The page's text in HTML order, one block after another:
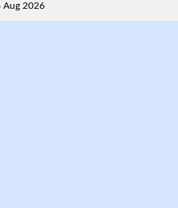
Aug 2026